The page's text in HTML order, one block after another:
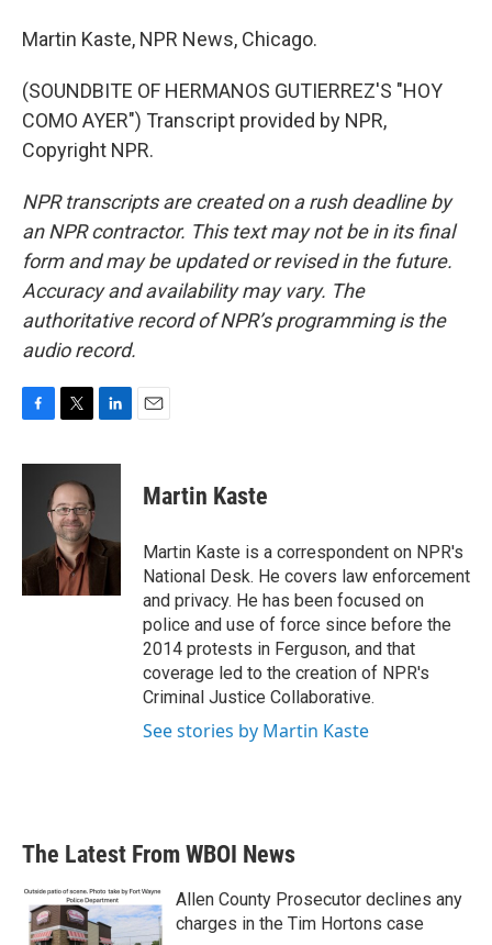
Martin Kaste, NPR News, Chicago.
(SOUNDBITE OF HERMANOS GUTIERREZ'S "HOY
COMO AYER") Transcript provided by NPR,
Copyright NPR.
NPR transcripts are created on a rush deadline by
an NPR contractor. This text may not be in its final
form and may be updated or revised in the future.
Accuracy and availability may vary. The
authoritative record of NPR’s programming is the
audio record.
c
k
i
t
t
e
r
n
I
n
Martin Kaste
Martin Kaste is a correspondent on NPR's
National Desk. He covers law enforcement
and privacy. He has been focused on
police and use of force since before the
2014 protests in Ferguson, and that
coverage led to the creation of NPR's
Criminal Justice Collaborative.
See stories by Martin Kaste
The Latest From WBOI News
Allen County Prosecutor declines any
charges in the Tim Hortons case